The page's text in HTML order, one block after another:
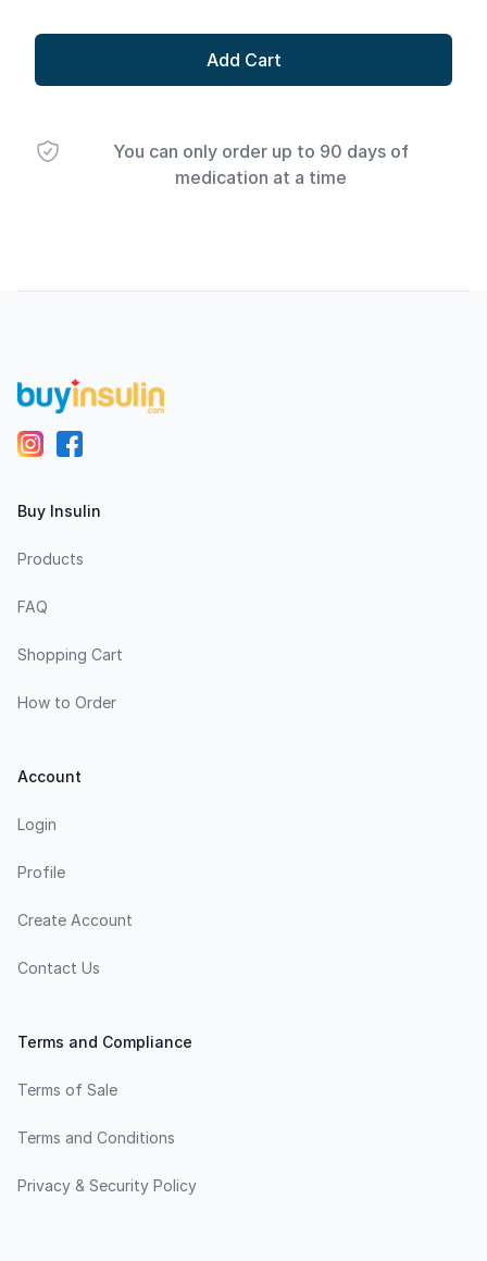
Add Cart
You can only order up to 90 days of
medication at a time
Buy Insulin
Products
FAQ
Shopping Cart
How to Order
Account
Login
Profile
Create Account
Contact Us
Terms and Compliance
Terms of Sale
Terms and Conditions
Privacy & Security Policy